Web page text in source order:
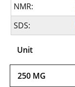
NMR:
SDS:
Unit
250 MG